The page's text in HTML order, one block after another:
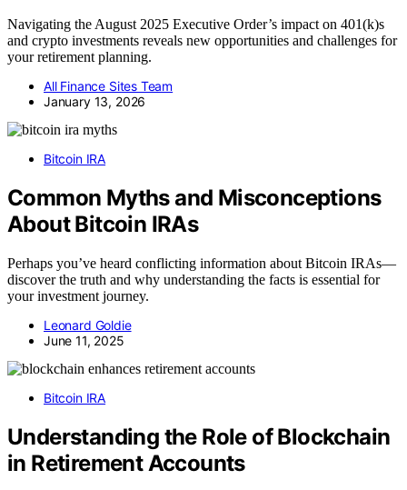
Navigating the August 2025 Executive Order’s impact on 401(k)s
and crypto investments reveals new opportunities and challenges for
your retirement planning.
All Finance Sites Team
January 13, 2026
Bitcoin IRA
Common Myths and Misconceptions
About Bitcoin IRAs
Perhaps you’ve heard conflicting information about Bitcoin IRAs—
discover the truth and why understanding the facts is essential for
your investment journey.
Leonard Goldie
June 11, 2025
Bitcoin IRA
Understanding the Role of Blockchain
in Retirement Accounts